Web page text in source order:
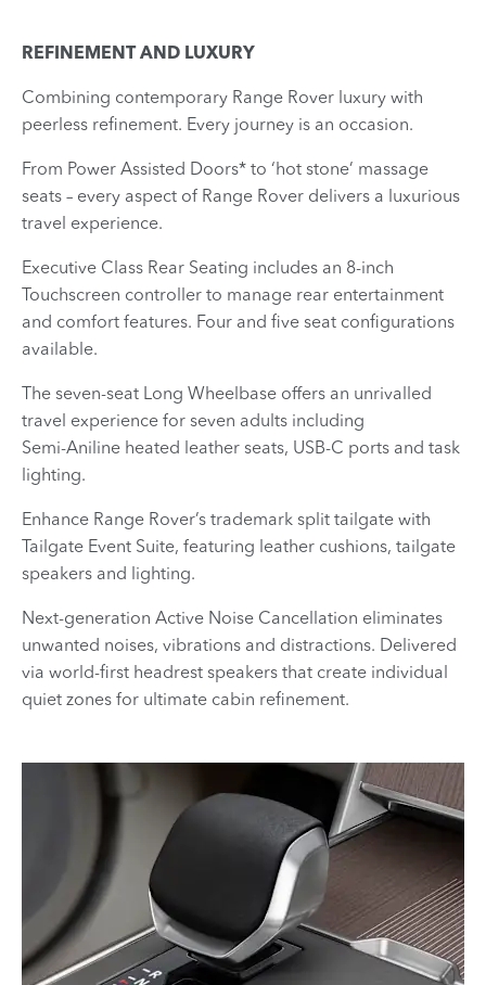
REFINEMENT AND LUXURY
​Combining contemporary Range Rover luxury with
peerless refinement. Every journey is an occasion.
From Power Assisted Doors* to ‘hot stone’ massage
seats – every aspect of Range Rover delivers a luxurious
travel experience.
Executive Class Rear Seating includes an 8-inch
Touchscreen controller to manage rear entertainment
and comfort features. Four and five seat configurations
available.
The seven‑seat Long Wheelbase offers an unrivalled
travel experience for seven adults including
Semi‑Aniline heated leather seats, USB‑C ports and task
lighting.
Enhance Range Rover’s trademark split tailgate with
Tailgate Event Suite, featuring leather cushions, tailgate
speakers and lighting.
Next-generation Active Noise Cancellation eliminates
unwanted noises, vibrations and distractions. Delivered
via world-first headrest speakers that create individual
quiet zones for ultimate cabin refinement.